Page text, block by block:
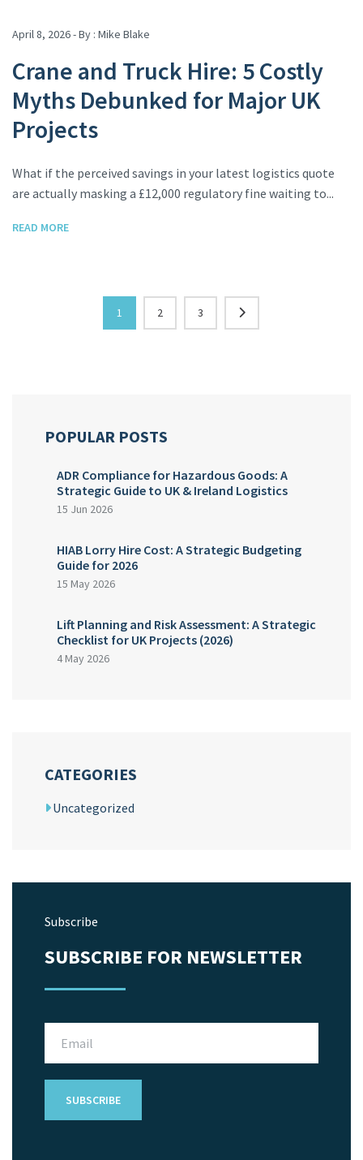
April 8, 2026 - By : Mike Blake
Crane and Truck Hire: 5 Costly
Myths Debunked for Major UK
Projects
What if the perceived savings in your latest logistics quote
are actually masking a £12,000 regulatory fine waiting to...
READ MORE
1 2 3
POPULAR POSTS
ADR Compliance for Hazardous Goods: A
Strategic Guide to UK & Ireland Logistics
15 Jun 2026
HIAB Lorry Hire Cost: A Strategic Budgeting
Guide for 2026
15 May 2026
Lift Planning and Risk Assessment: A Strategic
Checklist for UK Projects (2026)
4 May 2026
CATEGORIES
Uncategorized
Subscribe
SUBSCRIBE FOR NEWSLETTER